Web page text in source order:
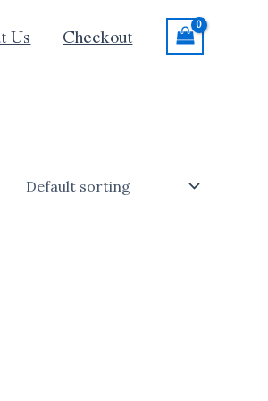
Us Checkout